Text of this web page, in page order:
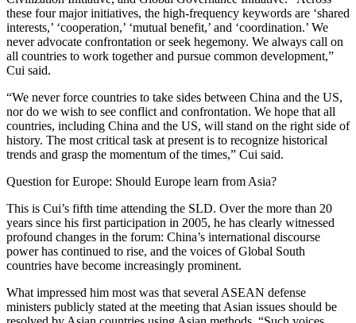
these four major initiatives, the high-frequency keywords are ‘shared
interests,’ ‘cooperation,’ ‘mutual benefit,’ and ‘coordination.’ We
never advocate confrontation or seek hegemony. We always call on
all countries to work together and pursue common development,”
Cui said.
“We never force countries to take sides between China and the US,
nor do we wish to see conflict and confrontation. We hope that all
countries, including China and the US, will stand on the right side of
history. The most critical task at present is to recognize historical
trends and grasp the momentum of the times,” Cui said.
Question for Europe: Should Europe learn from Asia?
This is Cui’s fifth time attending the SLD. Over the more than 20
years since his first participation in 2005, he has clearly witnessed
profound changes in the forum: China’s international discourse
power has continued to rise, and the voices of Global South
countries have become increasingly prominent.
What impressed him most was that several ASEAN defense
ministers publicly stated at the meeting that Asian issues should be